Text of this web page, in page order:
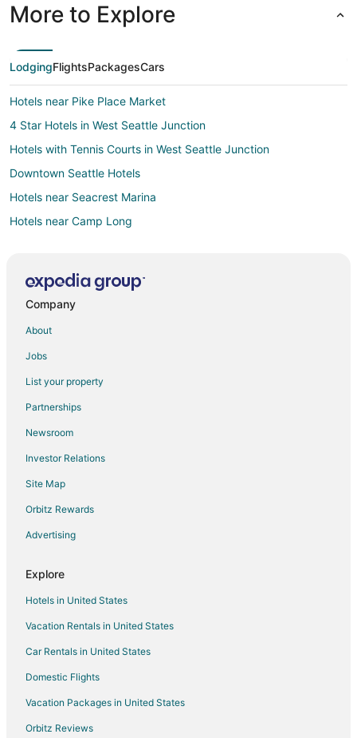
More to Explore
LodgingFlightsPackagesCars
Hotels near Pike Place Market
4 Star Hotels in West Seattle Junction
Hotels with Tennis Courts in West Seattle Junction
Downtown Seattle Hotels
Hotels near Seacrest Marina
Hotels near Camp Long
Seattle Hotels
Hotels near Alki Beach Park
Hotels near Belvedere Park
Hotels near West Seattle Golf Course
Hotels near Seacrest Park
Company
About
Jobs
List your property
Partnerships
Newsroom
Investor Relations
Site Map
Orbitz Rewards
Advertising
Explore
Hotels in United States
Vacation Rentals in United States
Car Rentals in United States
Domestic Flights
Vacation Packages in United States
Orbitz Reviews